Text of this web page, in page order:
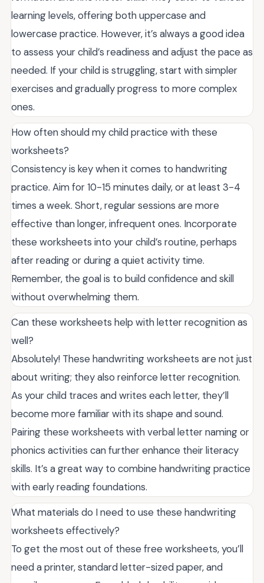
learning levels, offering both uppercase and
lowercase practice. However, it’s always a good idea
to assess your child’s readiness and adjust the pace as
needed. If your child is struggling, start with simpler
exercises and gradually progress to more complex
ones.
How often should my child practice with these
worksheets?
Consistency is key when it comes to handwriting
practice. Aim for 10-15 minutes daily, or at least 3-4
times a week. Short, regular sessions are more
effective than longer, infrequent ones. Incorporate
these worksheets into your child’s routine, perhaps
after reading or during a quiet activity time.
Remember, the goal is to build confidence and skill
without overwhelming them.
Can these worksheets help with letter recognition as
well?
Absolutely! These handwriting worksheets are not just
about writing; they also reinforce letter recognition.
As your child traces and writes each letter, they’ll
become more familiar with its shape and sound.
Pairing these worksheets with verbal letter naming or
phonics activities can further enhance their literacy
skills. It’s a great way to combine handwriting practice
with early reading foundations.
What materials do I need to use these handwriting
worksheets effectively?
To get the most out of these free worksheets, you’ll
need a printer, standard letter-sized paper, and